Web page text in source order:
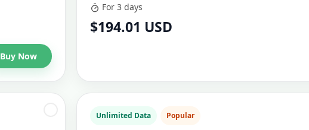
Buy Now
For 3 days
$194.01 USD
Unlimited Data Popular